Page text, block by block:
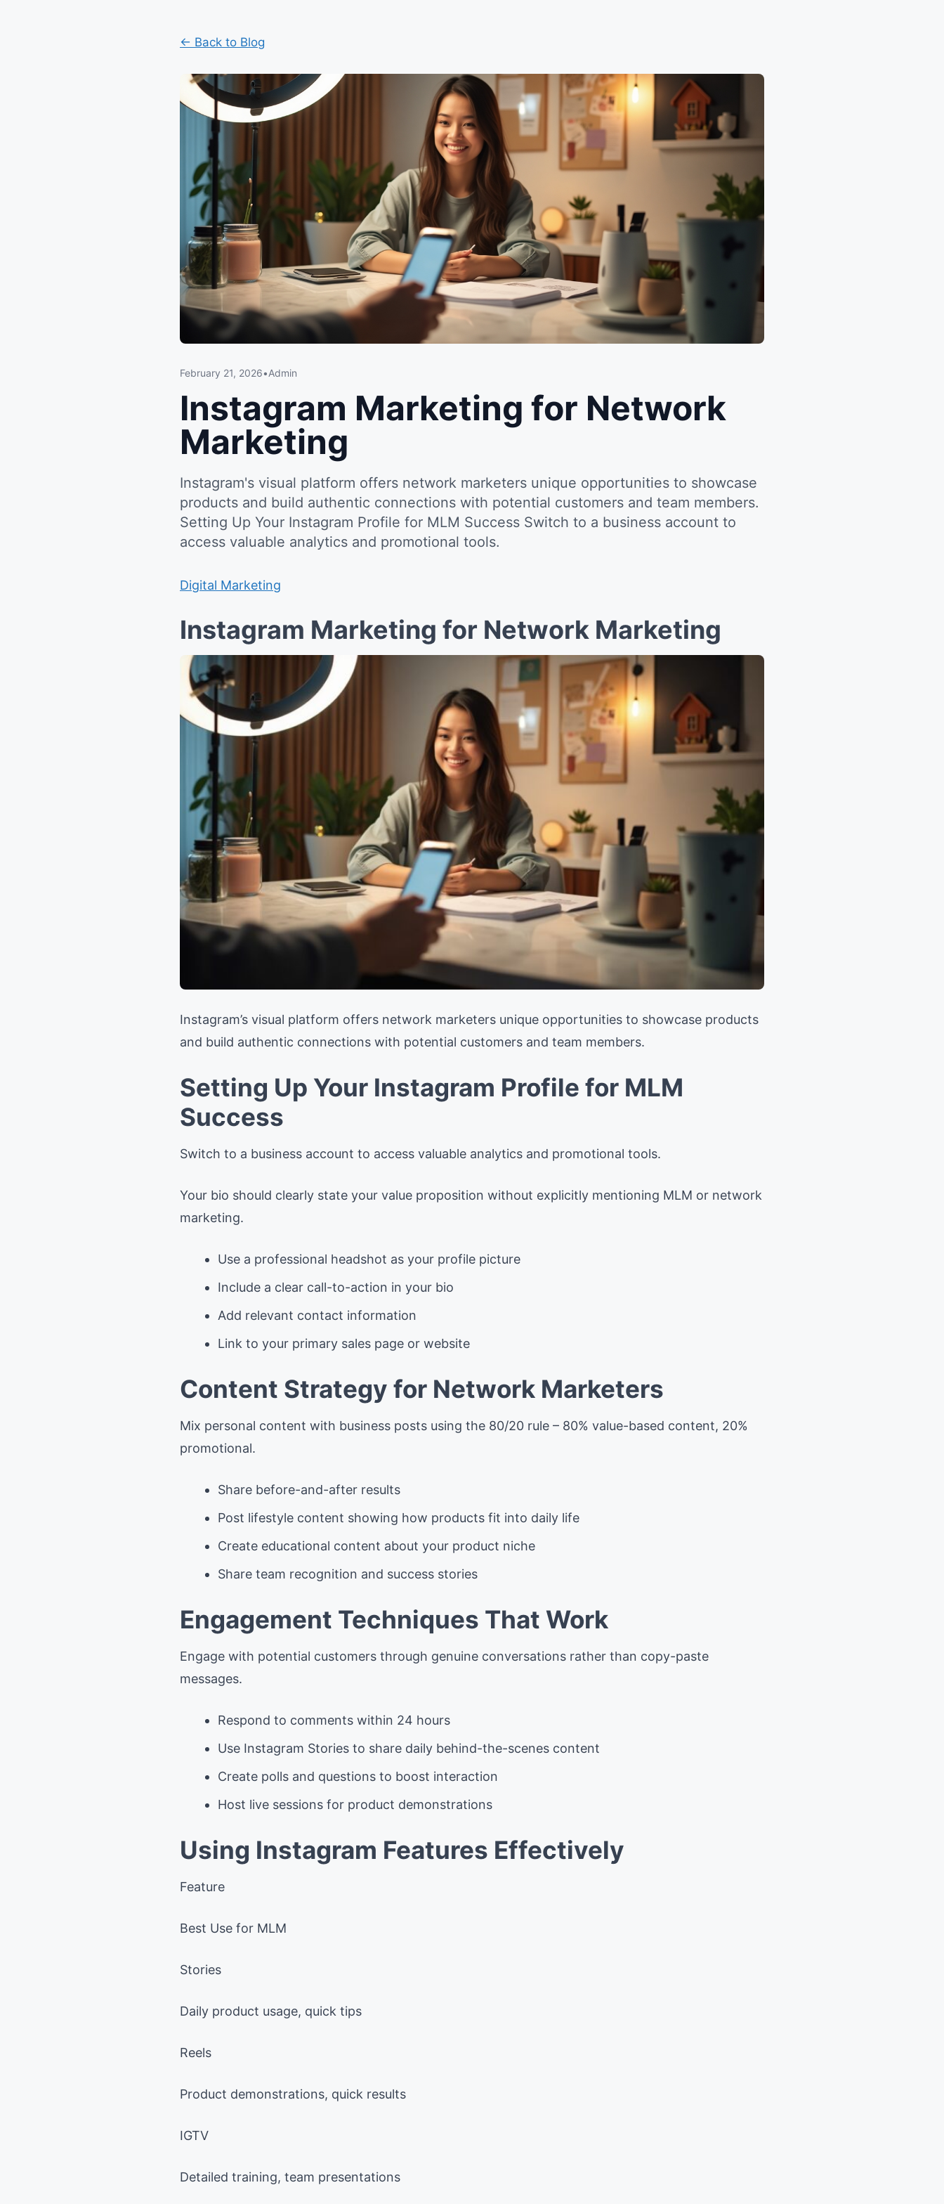
← Back to Blog
February 21, 2026•Admin
Instagram Marketing for Network
Marketing
Instagram's visual platform offers network marketers unique opportunities to showcase
products and build authentic connections with potential customers and team members.
Setting Up Your Instagram Profile for MLM Success Switch to a business account to
access valuable analytics and promotional tools.
Digital Marketing
Instagram Marketing for Network Marketing
Instagram’s visual platform offers network marketers unique opportunities to showcase products
and build authentic connections with potential customers and team members.
Setting Up Your Instagram Profile for MLM
Success
Switch to a business account to access valuable analytics and promotional tools.
Your bio should clearly state your value proposition without explicitly mentioning MLM or network
marketing.
Use a professional headshot as your profile picture
Include a clear call-to-action in your bio
Add relevant contact information
Link to your primary sales page or website
Content Strategy for Network Marketers
Mix personal content with business posts using the 80/20 rule – 80% value-based content, 20%
promotional.
Share before-and-after results
Post lifestyle content showing how products fit into daily life
Create educational content about your product niche
Share team recognition and success stories
Engagement Techniques That Work
Engage with potential customers through genuine conversations rather than copy-paste
messages.
Respond to comments within 24 hours
Use Instagram Stories to share daily behind-the-scenes content
Create polls and questions to boost interaction
Host live sessions for product demonstrations
Using Instagram Features Effectively
Feature
Best Use for MLM
Stories
Daily product usage, quick tips
Reels
Product demonstrations, quick results
IGTV
Detailed training, team presentations